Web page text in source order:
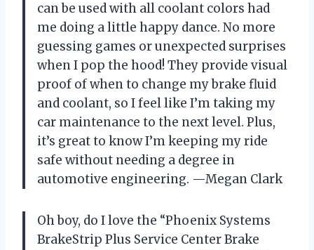
can be used with all coolant colors had
me doing a little happy dance. No more
guessing games or unexpected surprises
when I pop the hood! They provide visual
proof of when to change my brake fluid
and coolant, so I feel like I’m taking my
car maintenance to the next level. Plus,
it’s great to know I’m keeping my ride
safe without needing a degree in
automotive engineering. —Megan Clark
Oh boy, do I love the “Phoenix Systems
BrakeStrip Plus Service Center Brake